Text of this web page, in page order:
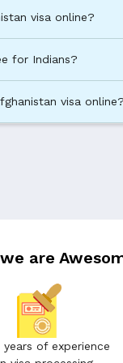
visa online?
for Indians?
visa
are
years of experience